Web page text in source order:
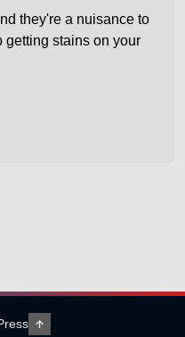
they're a nuisance to
getting stains on your